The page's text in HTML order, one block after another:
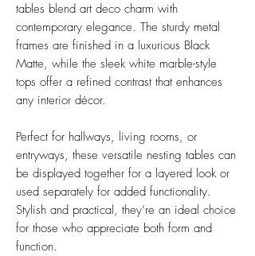
tables blend art deco charm with
contemporary elegance. The sturdy metal
frames are finished in a luxurious Black
Matte, while the sleek white marble-style
tops offer a refined contrast that enhances
any interior décor.
Perfect for hallways, living rooms, or
entryways, these versatile nesting tables can
be displayed together for a layered look or
used separately for added functionality.
Stylish and practical, they’re an ideal choice
for those who appreciate both form and
function.